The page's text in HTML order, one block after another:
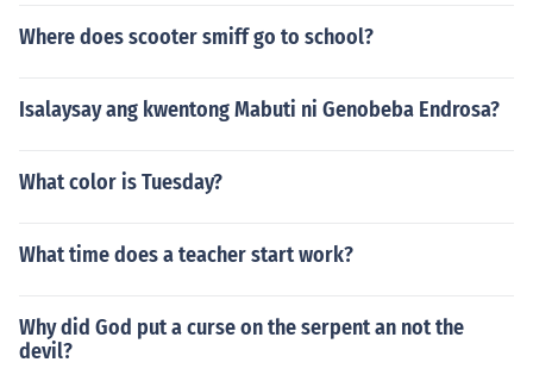
Where does scooter smiff go to school?
Isalaysay ang kwentong Mabuti ni Genobeba Endrosa?
What color is Tuesday?
What time does a teacher start work?
Why did God put a curse on the serpent an not the
devil?